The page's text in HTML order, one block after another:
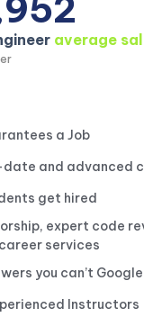
average
a Job
and advanced
get hired
expert code
services
you can’t Google
Instructors